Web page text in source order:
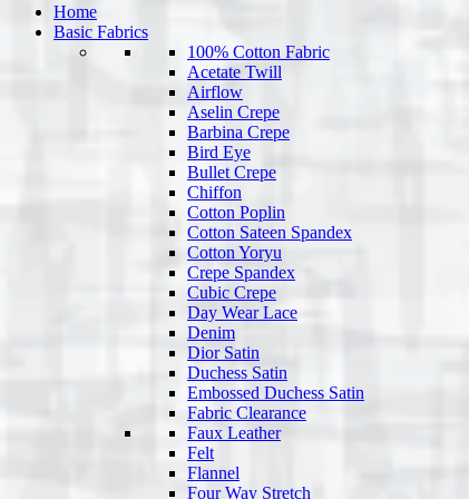
Home
Basic Fabrics
100% Cotton Fabric
Acetate Twill
Airflow
Aselin Crepe
Barbina Crepe
Bird Eye
Bullet Crepe
Chiffon
Cotton Poplin
Cotton Sateen Spandex
Cotton Yoryu
Crepe Spandex
Cubic Crepe
Day Wear Lace
Denim
Dior Satin
Duchess Satin
Embossed Duchess Satin
Fabric Clearance
Faux Leather
Felt
Flannel
Four Way Stretch